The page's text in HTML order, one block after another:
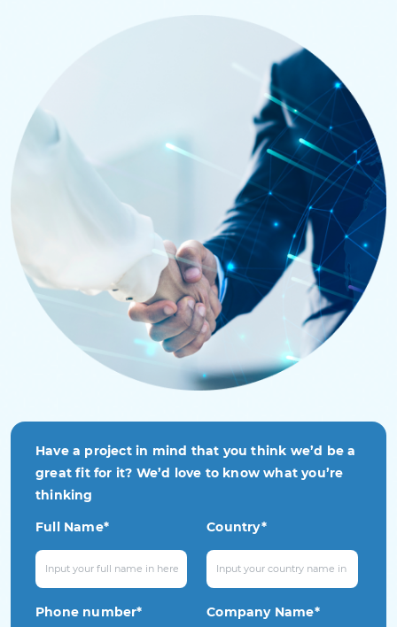
Have a project in mind that you think we’d be a
great fit for it? We’d love to know what you’re
thinking
Full Name* Country*
Phone number* Company Name*